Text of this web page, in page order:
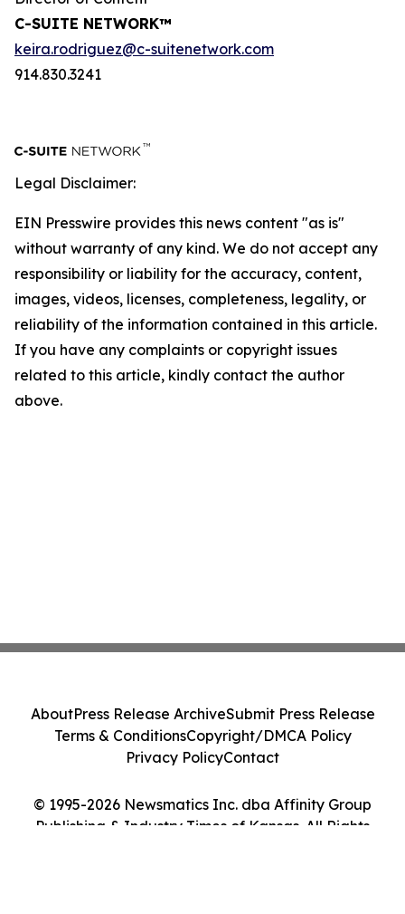
C-SUITE NETWORK™
keira.rodriguez@c-suitenetwork.com
914.830.3241
Legal Disclaimer:
EIN Presswire provides this news content "as is"
without warranty of any kind. We do not accept any
responsibility or liability for the accuracy, content,
images, videos, licenses, completeness, legality, or
reliability of the information contained in this article.
If you have any complaints or copyright issues
related to this article, kindly contact the author
above.
© 1995-2026 Newsmatics Inc. dba Affinity Group
Publishing & Industry Times of Kansas. All Rights
AboutPress Release ArchiveSubmit Press Release
Terms & ConditionsCopyright/DMCA Policy
Privacy PolicyContact